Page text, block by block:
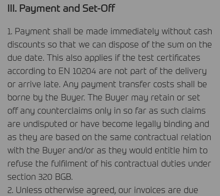
III. Payment and Set-Off
1. Payment shall be made immediately without cash
discounts so that we can dispose of the sum on the
due date. This also applies if the test certificates
according to EN 10204 are not part of the delivery
or arrive late. Any payment transfer costs shall be
borne by the Buyer. The Buyer may retain or set
off any counterclaims only in so far as such claims
are undisputed or have become legally binding and
as they are based on the same contractual relation
with the Buyer and/or as they would entitle him to
refuse the fulfilment of his contractual duties under
section 320 BGB.
2. Unless otherwise agreed, our invoices are due